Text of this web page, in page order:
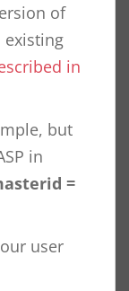
of
existing
in
but
in
=
user